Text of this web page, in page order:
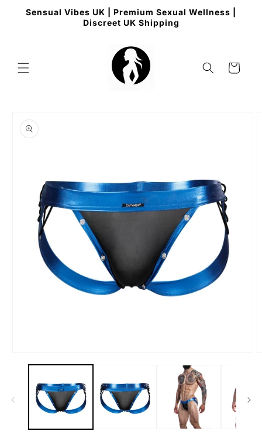
Skip to
content
Sensual Vibes UK | Premium Sexual Wellness |
Discreet UK Shipping
Cart
product
information
media